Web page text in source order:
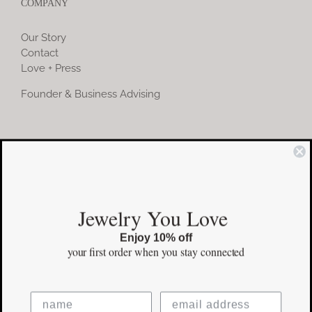
COMPANY
Our Story
Contact
Love + Press
Founder & Business Advising
COMMUNITY
Facebook
Pinterest
Jewelry You Love
Enjoy 10% off
your first orderwhen you stay connected